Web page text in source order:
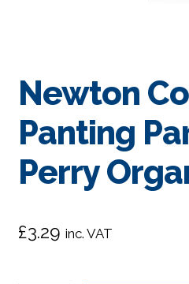
Newton
Panting
Perry
£3.29 inc. VAT